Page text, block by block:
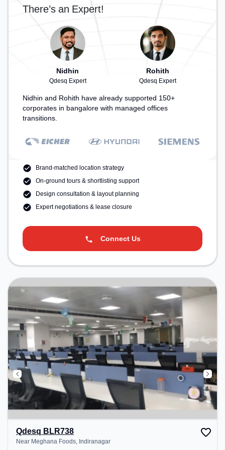
There’s an Expert!
Nidhin
Qdesq Expert
Rohith
Qdesq Expert
Nidhin and Rohith have already supported 150+
corporates in bangalore with managed offices
transitions.
Brand-matched location strategy
On-ground tours & shortlisting support
Design consultation & layout planning
Expert negotiations & lease closure
Connect Us
Qdesq BLR738
Near Meghana Foods, Indiranagar